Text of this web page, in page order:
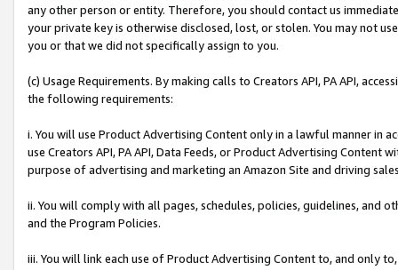
any other person or entity. Therefore, you should contact us
your private key is otherwise disclosed, lost, or stolen. You may not
you or that we did not specifically assign to you.
(c) Usage Requirements. By making calls to Creators API, PA API,
the following requirements:
i. You will use Product Advertising Content only in a lawful manner in
use Creators API, PA API, Data Feeds, or Product Advertising
purpose of advertising and marketing an Amazon Site and driving
ii. You will comply with all pages, schedules, policies, guidelines, and
and the Program Policies.
iii. You will link each use of Product Advertising Content to, and only